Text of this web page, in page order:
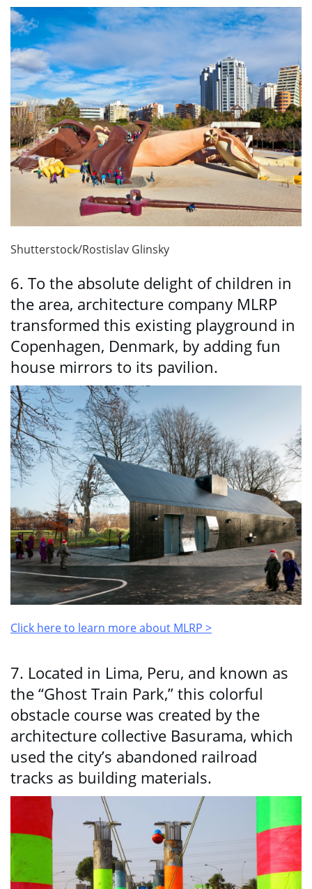
Shutterstock/Rostislav Glinsky
6. To the absolute delight of children in
the area, architecture company MLRP
transformed this existing playground in
Copenhagen, Denmark, by adding fun
house mirrors to its pavilion.
Click here to learn more about MLRP >
7. Located in Lima, Peru, and known as
the “Ghost Train Park,” this colorful
obstacle course was created by the
architecture collective Basurama, which
used the city’s abandoned railroad
tracks as building materials.